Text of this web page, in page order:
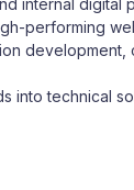
internal digital
performing
technical